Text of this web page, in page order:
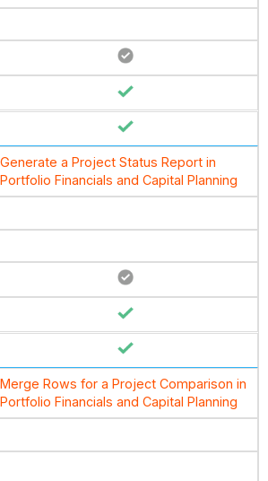
Generate a Project Status Report in
Portfolio Financials and Capital Planning
Merge Rows for a Project Comparison in
Portfolio Financials and Capital Planning